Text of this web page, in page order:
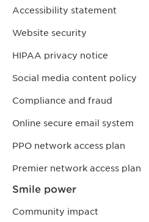
Accessibility statement
Website security
HIPAA privacy notice
Social media content policy
Compliance and fraud
Online secure email system
PPO network access plan
Premier network access plan
Smile power
Community impact